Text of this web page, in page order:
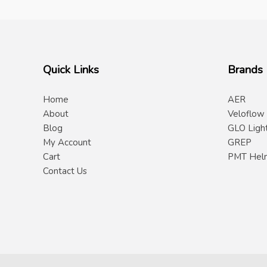
Quick Links
Home
About
Blog
My Account
Cart
Contact Us
Brands
AER
Veloflow
GLO
GREP
PMT